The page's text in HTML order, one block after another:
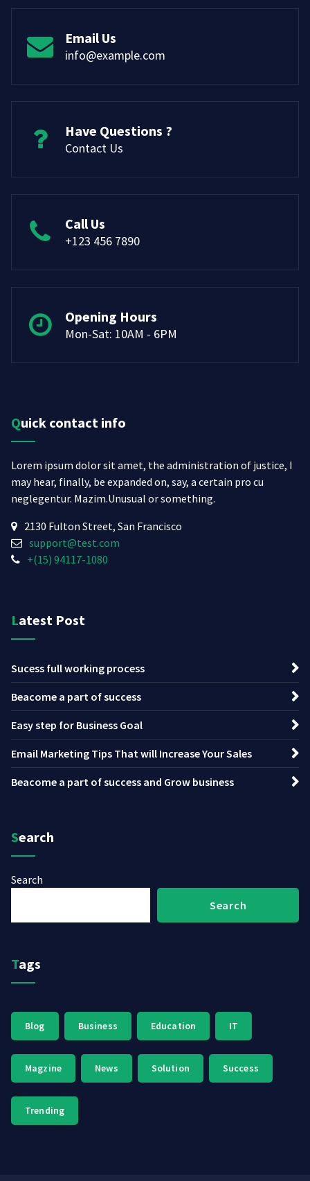
Email Us
info@example.com
Have Questions ?
Contact Us
Call Us
+123 456 7890
Opening Hours
Mon-Sat: 10AM - 6PM
Quick contact info
Lorem ipsum dolor sit amet, the administration of justice, I
may hear, finally, be expanded on, say, a certain pro cu
neglegentur. Mazim.Unusual or something.
2130 Fulton Street, San Francisco
support@test.com
+(15) 94117-1080
Latest Post
Sucess full working process
Beacome a part of success
Easy step for Business Goal
Email Marketing Tips That will Increase Your Sales
Beacome a part of success and Grow business
Search
Search
Search
Tags
Blog Business Education IT
Magzine News Solution Success
Trending